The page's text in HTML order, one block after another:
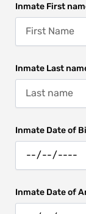
Inmate First
Inmate Last
Inmate Date of
Inmate Date of